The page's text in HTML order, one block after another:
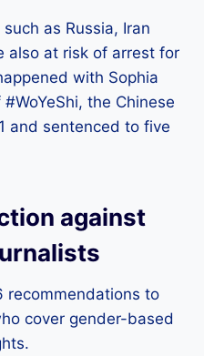
as Russia, Iran
also at risk of arrest for
with Sophia
the Chinese
and sentenced to five
against
recommendations to
cover gender-based